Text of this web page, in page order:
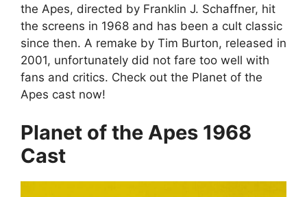
the Apes, directed by Franklin J. Schaffner, hit
the screens in 1968 and has been a cult classic
since then. A remake by Tim Burton, released in
2001, unfortunately did not fare too well with
fans and critics. Check out the Planet of the
Apes cast now!
Planet of the Apes 1968
Cast